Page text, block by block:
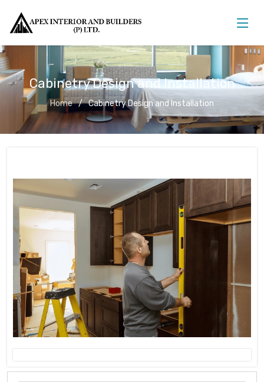
Cabinetry Design and Installation
Home Cabinetry Design and Installation